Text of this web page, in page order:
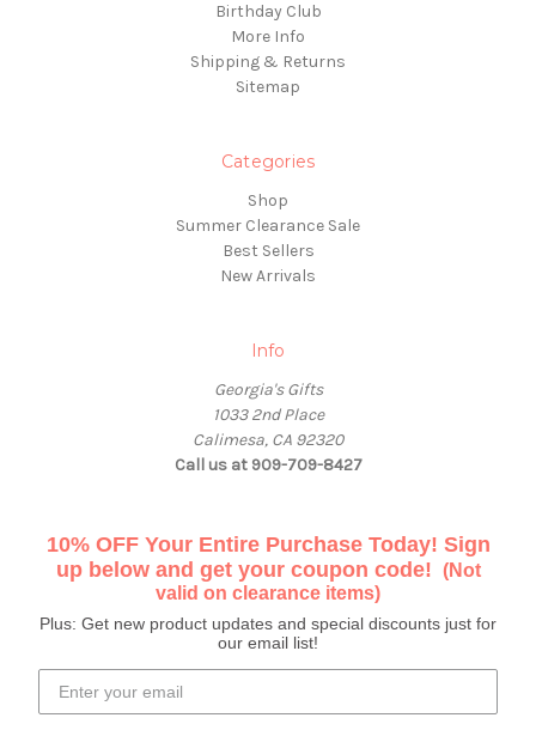
Birthday Club
More Info
Shipping & Returns
Sitemap
Categories
Shop
Summer Clearance Sale
Best Sellers
New Arrivals
Info
Georgia's Gifts
1033 2nd Place
Calimesa, CA 92320
Call us at 909-709-8427
10% OFF Your Entire Purchase Today! Sign
up below and get your coupon code! (Not
valid on clearance items)
Plus: Get new product updates and special discounts just for
our email list!